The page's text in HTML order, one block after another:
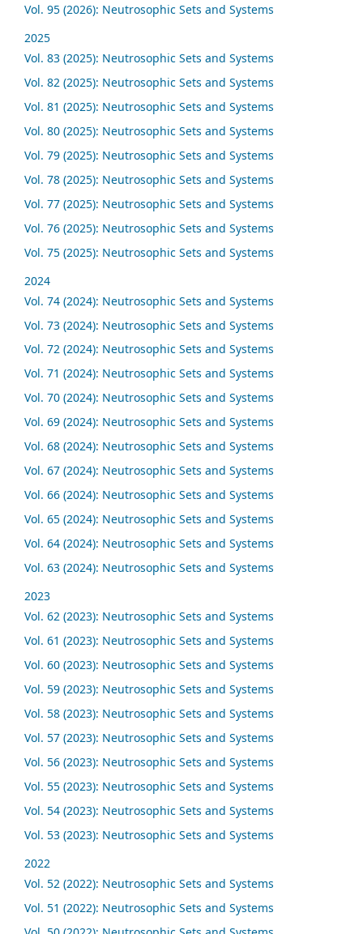
Vol. 95 (2026): Neutrosophic Sets and Systems
2025
Vol. 83 (2025): Neutrosophic Sets and Systems
Vol. 82 (2025): Neutrosophic Sets and Systems
Vol. 81 (2025): Neutrosophic Sets and Systems
Vol. 80 (2025): Neutrosophic Sets and Systems
Vol. 79 (2025): Neutrosophic Sets and Systems
Vol. 78 (2025): Neutrosophic Sets and Systems
Vol. 77 (2025): Neutrosophic Sets and Systems
Vol. 76 (2025): Neutrosophic Sets and Systems
Vol. 75 (2025): Neutrosophic Sets and Systems
2024
Vol. 74 (2024): Neutrosophic Sets and Systems
Vol. 73 (2024): Neutrosophic Sets and Systems
Vol. 72 (2024): Neutrosophic Sets and Systems
Vol. 71 (2024): Neutrosophic Sets and Systems
Vol. 70 (2024): Neutrosophic Sets and Systems
Vol. 69 (2024): Neutrosophic Sets and Systems
Vol. 68 (2024): Neutrosophic Sets and Systems
Vol. 67 (2024): Neutrosophic Sets and Systems
Vol. 66 (2024): Neutrosophic Sets and Systems
Vol. 65 (2024): Neutrosophic Sets and Systems
Vol. 64 (2024): Neutrosophic Sets and Systems
Vol. 63 (2024): Neutrosophic Sets and Systems
2023
Vol. 62 (2023): Neutrosophic Sets and Systems
Vol. 61 (2023): Neutrosophic Sets and Systems
Vol. 60 (2023): Neutrosophic Sets and Systems
Vol. 59 (2023): Neutrosophic Sets and Systems
Vol. 58 (2023): Neutrosophic Sets and Systems
Vol. 57 (2023): Neutrosophic Sets and Systems
Vol. 56 (2023): Neutrosophic Sets and Systems
Vol. 55 (2023): Neutrosophic Sets and Systems
Vol. 54 (2023): Neutrosophic Sets and Systems
Vol. 53 (2023): Neutrosophic Sets and Systems
2022
Vol. 52 (2022): Neutrosophic Sets and Systems
Vol. 51 (2022): Neutrosophic Sets and Systems